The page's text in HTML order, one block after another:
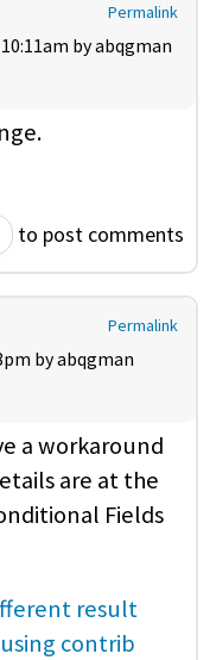
Permalink
byabqgman
to post comments
Permalink
byabqgman
a workaround
are at the
Fields
result
contrib